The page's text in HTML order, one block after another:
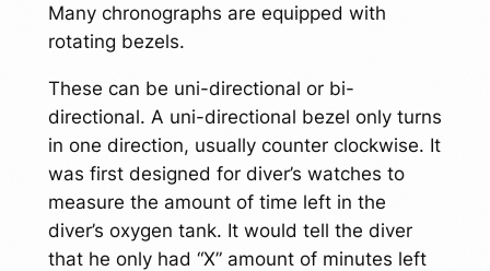
Many chronographs are equipped with
rotating bezels.
These can be uni-directional or bi-
directional. A uni-directional bezel only turns
in one direction, usually counter clockwise. It
was first designed for diver’s watches to
measure the amount of time left in the
diver’s oxygen tank. It would tell the diver
that he only had “X” amount of minutes left